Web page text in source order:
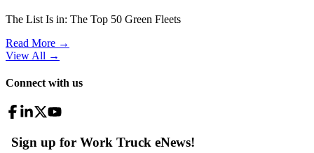
The List Is in: The Top 50 Green Fleets
Read More →
View All →
Connect with us